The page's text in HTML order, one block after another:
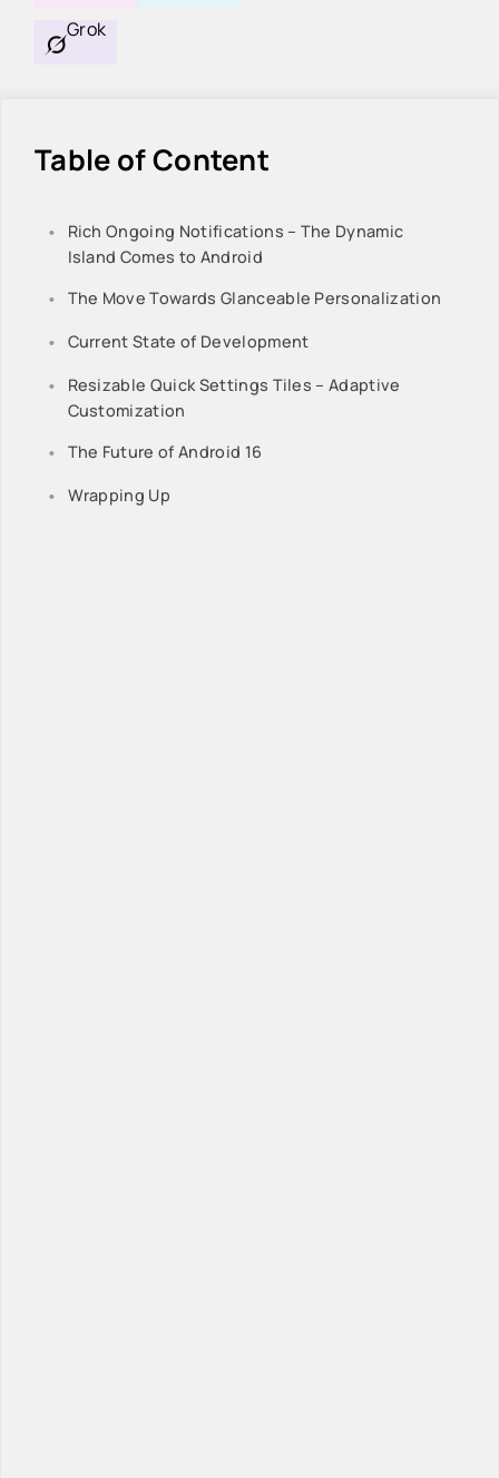
Grok
Table of Content
Rich Ongoing Notifications – The Dynamic
Island Comes to Android
The Move Towards Glanceable Personalization
Current State of Development
Resizable Quick Settings Tiles – Adaptive
Customization
The Future of Android 16
Wrapping Up